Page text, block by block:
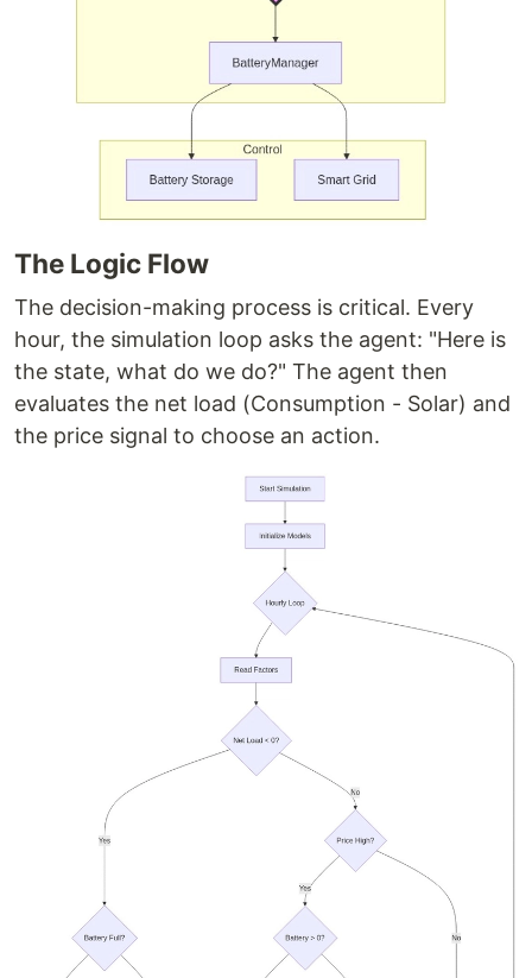
The Logic Flow
The decision-making process is critical. Every
hour, the simulation loop asks the agent: "Here is
the state, what do we do?" The agent then
evaluates the net load (Consumption - Solar) and
the price signal to choose an action.